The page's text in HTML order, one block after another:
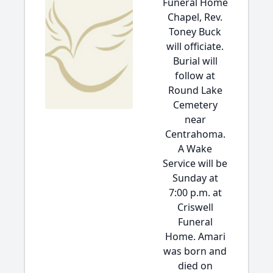
Chapel, Rev.
Toney Buck
will officiate.
Burial will
follow at
Round Lake
Cemetery
near
Centrahoma.
A Wake
Service will be
Sunday at
7:00 p.m. at
Criswell
Funeral
Home. Amari
was born and
died on